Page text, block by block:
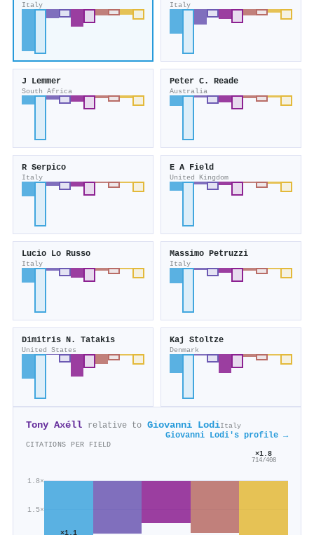
Italy Italy
J Lemmer
South Africa
Peter C. Reade
Australia
R Serpico
Italy
E A Field
United Kingdom
Lucio Lo Russo
Italy
Massimo Petruzzi
Italy
Dimitris N. Tatakis
United States
Kaj Stoltze
Denmark
Tony Axéll relative to Giovanni LodiItaly
Giovanni Lodi's profile →
CITATIONS PER FIELD
1.5×
1.8×
×1.1
×1.8
714/408